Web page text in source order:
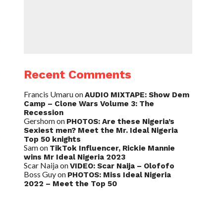
Recent Comments
Francis UmaruonAUDIO MIXTAPE: Show Dem
Camp – Clone Wars Volume 3: The
Recession
Gershomon PHOTOS: Are these Nigeria’s
Sexiest men? Meet the Mr. Ideal Nigeria
Top 50 knights
Samon TikTok Influencer, Rickie Mannie
wins Mr Ideal Nigeria 2023
Scar NaijaonVIDEO: Scar Naija – Olofofo
Boss Guyon PHOTOS: Miss Ideal Nigeria
2022 – Meet the Top 50